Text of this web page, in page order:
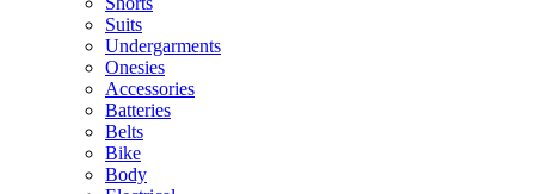
Suits
Undergarments
Onesies
Accessories
Batteries
Belts
Bike
Body